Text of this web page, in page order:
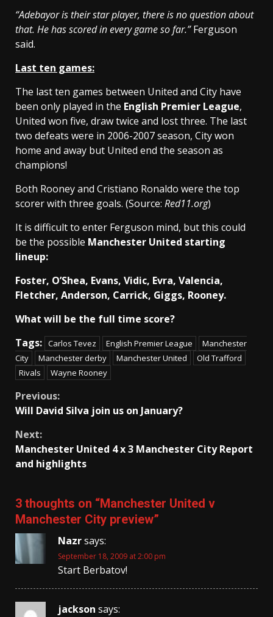
“Adebayor is their star player, there is no question about
that. He has scored in every game so far.”Ferguson
said.
Last ten games:
The last ten games between United and City have
been only played in the English Premier League,
United won five, draw twice and lost three. The last
two defeats were in 2006-2007 season, City won
home and away but United end the season as
champions!
Both Rooney and Cristiano Ronaldo were the top
scorer with three goals. (Source: Red11.org)
It is difficult to enter Ferguson mind, but this could
be the possible Manchester United starting
lineup:
Foster, O’Shea, Evans, Vidic, Evra, Valencia,
Fletcher, Anderson, Carrick, Giggs, Rooney.
What will be the full time score?
Tags: Carlos Tevez English Premier League
Manchester
City
Manchester derby Manchester United
Old Trafford
Rivals
Wayne Rooney
Continue
Previous:
Will David Silva join us on January?
Next:
Manchester United 4 x 3 Manchester City Report
and highlights
3 thoughts on “Manchester United v
Manchester City preview”
Nazrsays:
September 18, 2009 at 2:00 pm
Start Berbatov!
jackson says: